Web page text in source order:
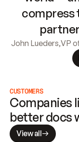
compress
John Lueders,VP
CUSTOMERS
Companies
better docs
View all